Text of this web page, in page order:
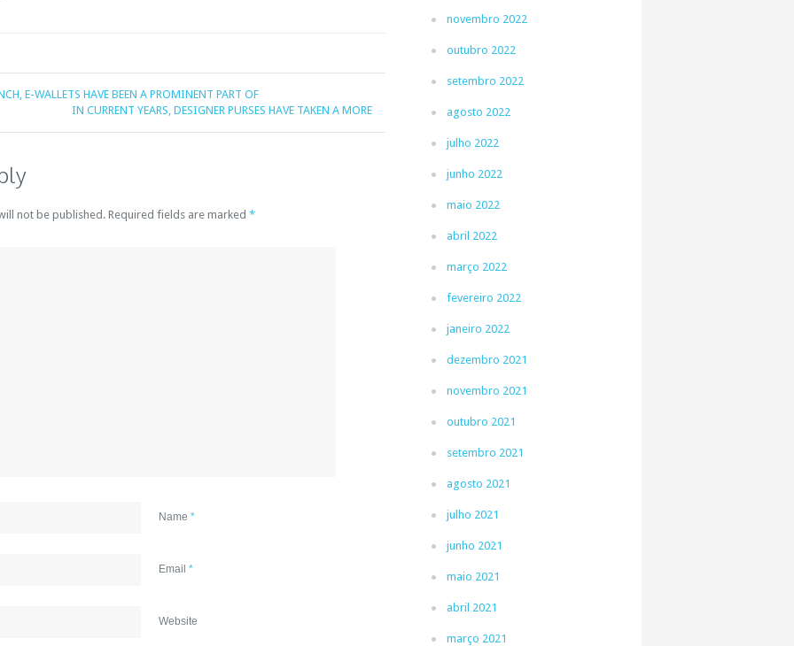
E-WALLETS HAVE BEEN A PROMINENT PART OF
IN CURRENT YEARS, DESIGNER PURSES HAVE TAKEN A MORE
not be published. Required fields are marked *
Name*
Email*
Website
novembro 2022
outubro 2022
setembro 2022
agosto 2022
julho 2022
junho 2022
maio 2022
abril 2022
março 2022
fevereiro 2022
janeiro 2022
dezembro 2021
novembro 2021
outubro 2021
setembro 2021
agosto 2021
julho 2021
junho 2021
maio 2021
abril 2021
março 2021